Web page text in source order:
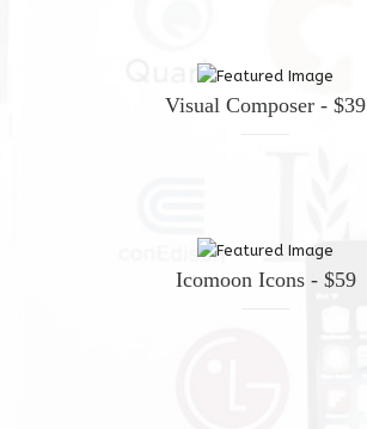
Visual Composer - $39
Icomoon Icons - $59